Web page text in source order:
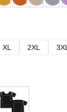
XL 2XL 3XL